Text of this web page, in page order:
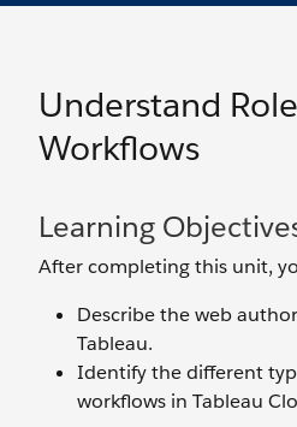
Understand
Workflows
Learning
After completing this unit,
Describe the web
Tableau.
Identify the different
workflows in Tableau